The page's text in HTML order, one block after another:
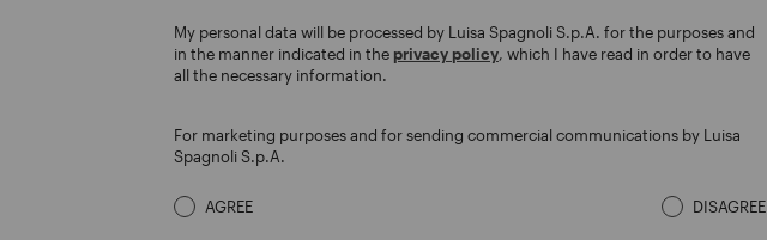
My personal data will be processed by Luisa Spagnoli S.p.A. for the purposes and
in the manner indicated in the privacy policy, which I have read in order to have
all the necessary information.
For marketing purposes and for sending commercial communications by Luisa
Spagnoli S.p.A.
AGREE DISAGREE